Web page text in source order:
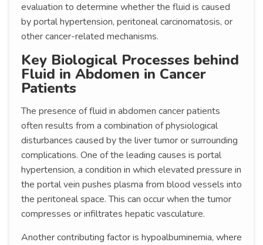
evaluation to determine whether the fluid is caused
by portal hypertension, peritoneal carcinomatosis, or
other cancer-related mechanisms.
Key Biological Processes behind
Fluid in Abdomen in Cancer
Patients
The presence of fluid in abdomen cancer patients
often results from a combination of physiological
disturbances caused by the liver tumor or surrounding
complications. One of the leading causes is portal
hypertension, a condition in which elevated pressure in
the portal vein pushes plasma from blood vessels into
the peritoneal space. This can occur when the tumor
compresses or infiltrates hepatic vasculature.
Another contributing factor is hypoalbuminemia, where